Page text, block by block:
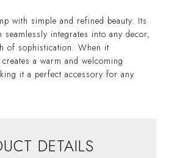
with simple and refined beauty. Its
seamlessly integrates into any decor,
of sophistication. When it
a warm and welcoming
it a perfect accessory for any
DETAILS